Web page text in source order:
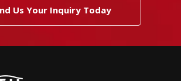
Us Your Inquiry Today